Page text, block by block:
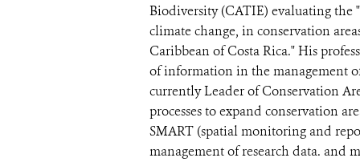
Biodiversity (CATIE) evaluating the
climate change, in conservation
Caribbean of Costa Rica." His
of information in the management
currently Leader of Conservation
processes to expand conservation
SMART (spatial monitoring and
management of research data. and